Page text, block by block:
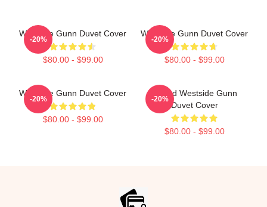
Westside Gunn Duvet Cover
$80.00 - $99.00
-20%
Westside Gunn Duvet Cover
$80.00 - $99.00
-20%
Westside Gunn Duvet Cover
$80.00 - $99.00
-20%
Flygod Westside Gunn
Duvet Cover
$80.00 - $99.00
-20%